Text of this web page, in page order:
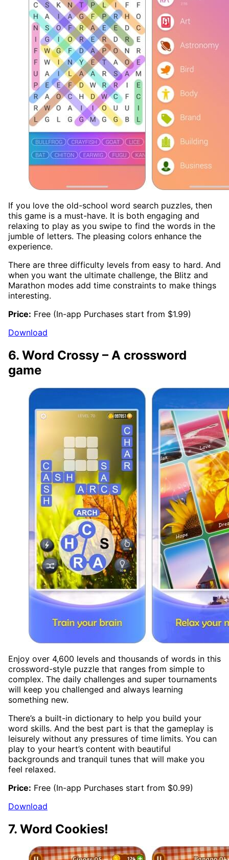
If you love the old-school word search puzzles, then
this game is a must-have. It is both engaging and
relaxing to play as you swipe to find the words in the
jumble of letters. The pleasing colors enhance the
experience.
There are three difficulty levels from easy to hard. And
when you want the ultimate challenge, the Blitz and
Marathon modes add time constraints to make things
interesting.
Price: Free (In-app Purchases start from $1.99)
Download
6. Word Crossy – A crossword
game
Enjoy over 4,600 levels and thousands of words in this
crossword-style puzzle that ranges from simple to
complex. The daily challenges and super tournaments
will keep you challenged and always learning
something new.
There’s a built-in dictionary to help you build your
word skills. And the best part is that the gameplay is
leisurely without any pressures of time limits. You can
play to your heart’s content with beautiful
backgrounds and tranquil tunes that will make you
feel relaxed.
Price: Free (In-app Purchases start from $0.99)
Download
7. Word Cookies!